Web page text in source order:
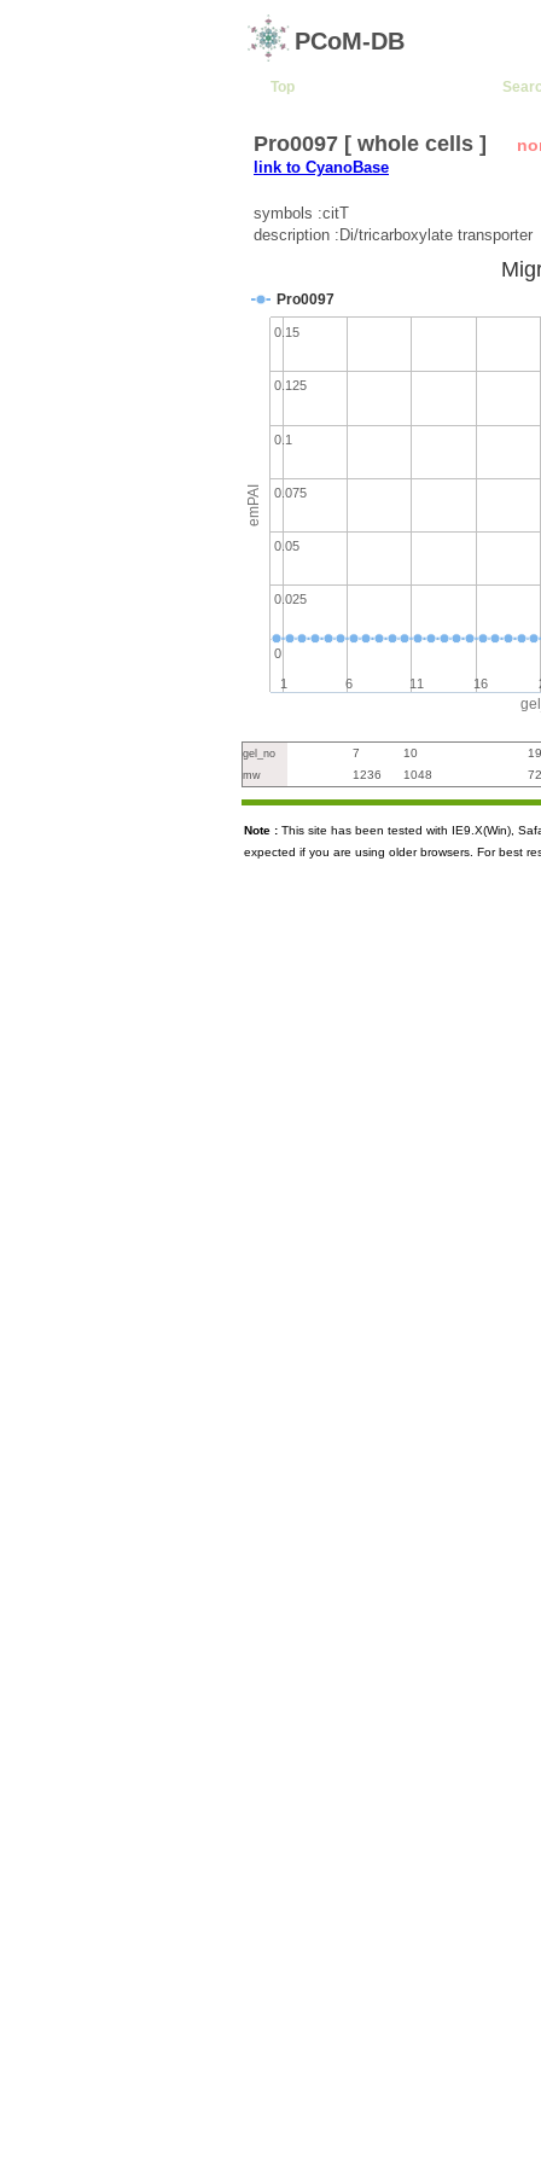
PCoM-DB
Top
Pro0097 [ whole cells ]
link to CyanoBase
symbols :citT
description :Di/tricarboxylate transporter
emPAI
Pro0097
1 6 11 16
0
0.025
0.05
0.075
0.1
0.125
0.15
gel_no 7 10 19
mw 1236 1048
Note : This site has been tested with IE9.X(Win),
expected if you are using older browsers. For best